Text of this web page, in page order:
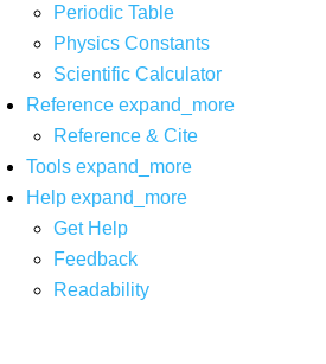
Periodic Table
Physics Constants
Scientific Calculator
Reference expand_more
Reference & Cite
Tools expand_more
Help expand_more
Get Help
Feedback
Readability